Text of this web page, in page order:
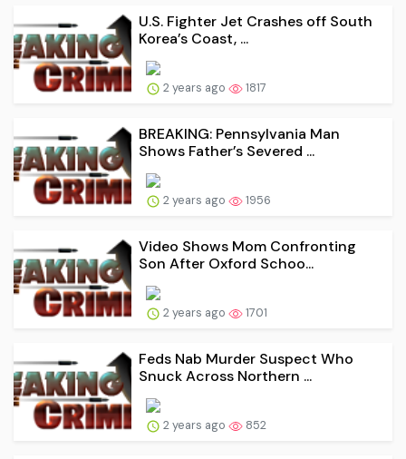
U.S. Fighter Jet Crashes off South
Korea’s Coast, ...
2 years ago 1817
BREAKING: Pennsylvania Man
Shows Father’s Severed ...
2 years ago 1956
Video Shows Mom Confronting
Son After Oxford Schoo...
2 years ago 1701
Feds Nab Murder Suspect Who
Snuck Across Northern ...
2 years ago 852